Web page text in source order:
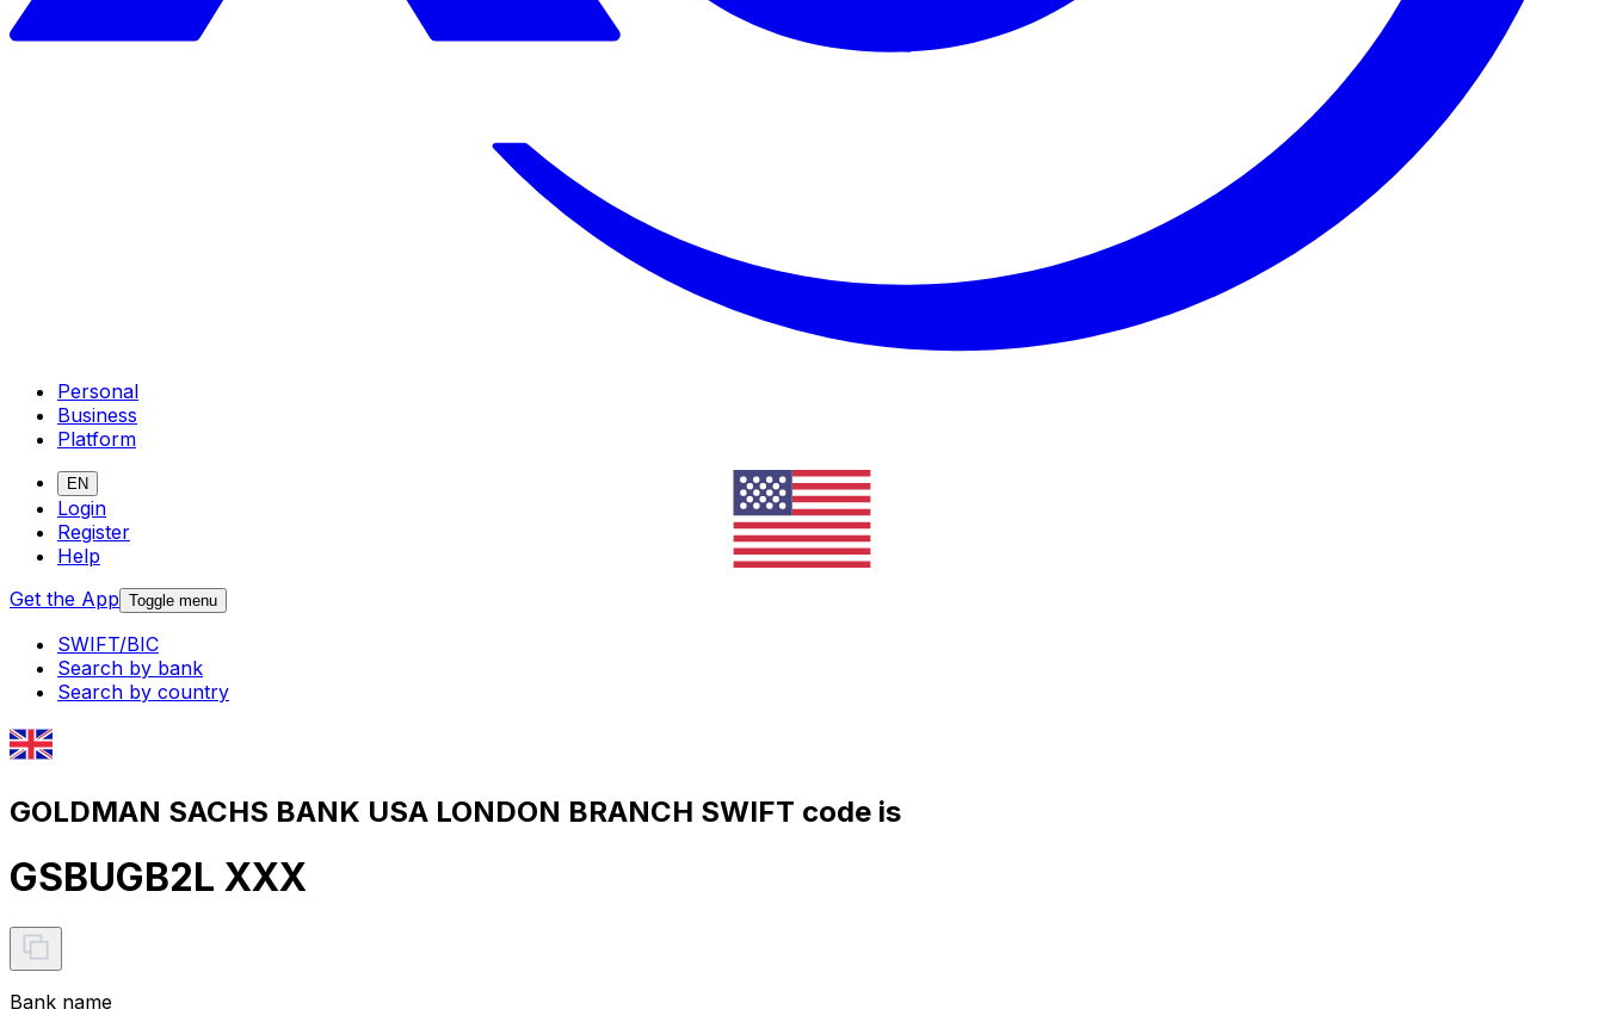
Personal
Business
Platform
EN
Login
Register
Help
Get the App Toggle menu
SWIFT/BIC
Search by bank
Search by country
GOLDMAN SACHS BANK USA LONDON BRANCH SWIFT code is
GSBUGB2L XXX
Bank name